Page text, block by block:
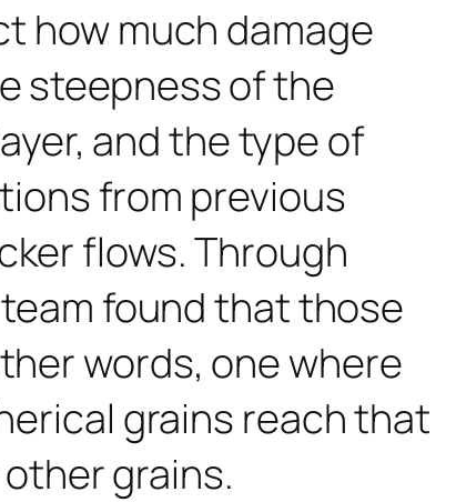
how much damage
steepness of the
and the type of
from previous
flows. Through
found that those
words, one where
grains reach that
grains.